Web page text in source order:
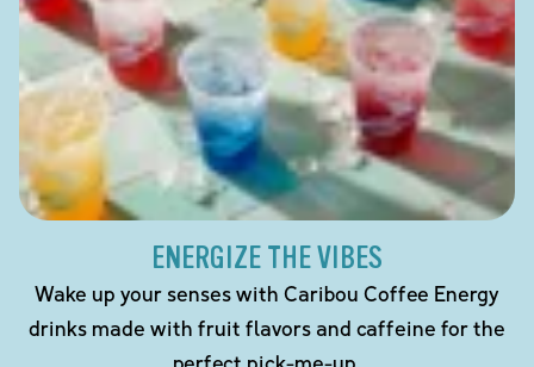
ENERGIZE THE VIBES
Wake up your senses with Caribou Coffee Energy
drinks made with fruit flavors and caffeine for the